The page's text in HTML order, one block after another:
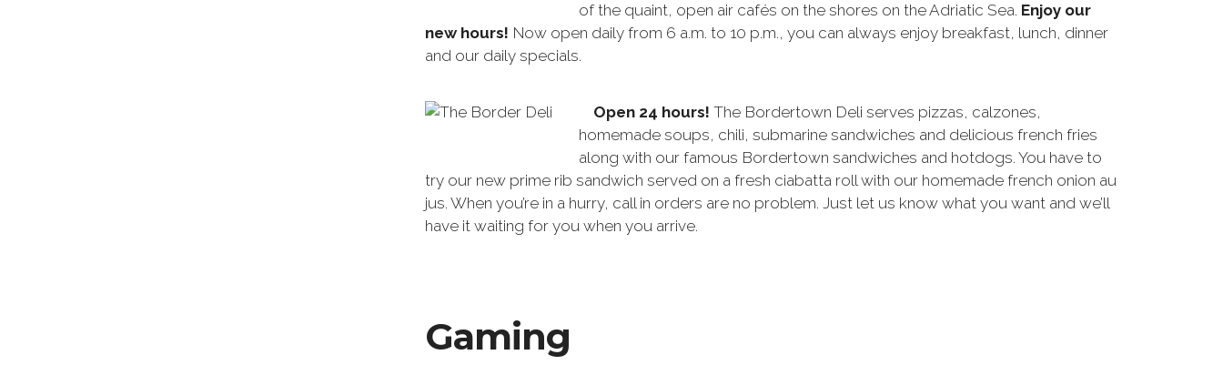
of the quaint, open air cafés on the shores on the Adriatic Sea. Enjoy our
new hours! Now open daily from 6 a.m. to 10 p.m., you can always enjoy breakfast, lunch, dinner
and our daily specials.
Open 24 hours! The Bordertown Deli serves pizzas, calzones,
homemade soups, chili, submarine sandwiches and delicious french fries
along with our famous Bordertown sandwiches and hotdogs. You have to
try our new prime rib sandwich served on a fresh ciabatta roll with our homemade french onion au
jus. When you’re in a hurry, call in orders are no problem. Just let us know what you want and we’ll
have it waiting for you when you arrive.
Gaming